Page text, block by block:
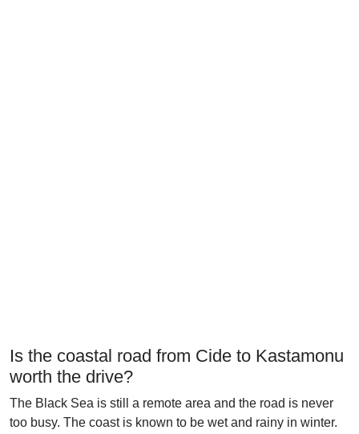
Is the coastal road from Cide to Kastamonu
worth the drive?
The Black Sea is still a remote area and the road is never
too busy. The coast is known to be wet and rainy in winter.